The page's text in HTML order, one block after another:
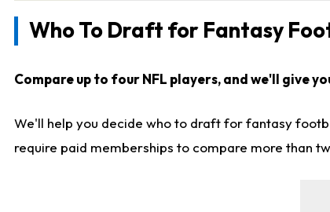
Who To Draft for Fantasy
Compare up to four NFL players, and we'll give
We'll help you decide who to draft for fantasy
require paid memberships to compare more than